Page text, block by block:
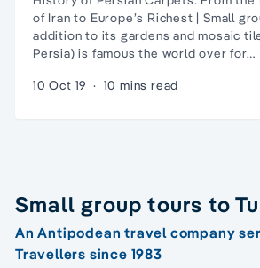
of Iran to Europe’s Richest | Small
addition to its gardens and mosaic
Persia) is famous the world over for…
10 Oct 19 · 10 mins read
Small group tours to
An Antipodean travel company
Travellers since 1983